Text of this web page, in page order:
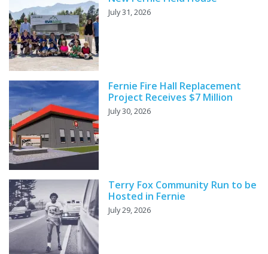
July 31, 2026
Fernie Fire Hall Replacement
Project Receives $7 Million
July 30, 2026
Terry Fox Community Run to be
Hosted in Fernie
July 29, 2026